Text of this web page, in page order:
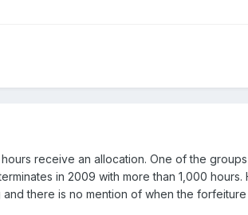
receive an allocation. One of the
in 2009 with more than 1,000
there is no mention of when the